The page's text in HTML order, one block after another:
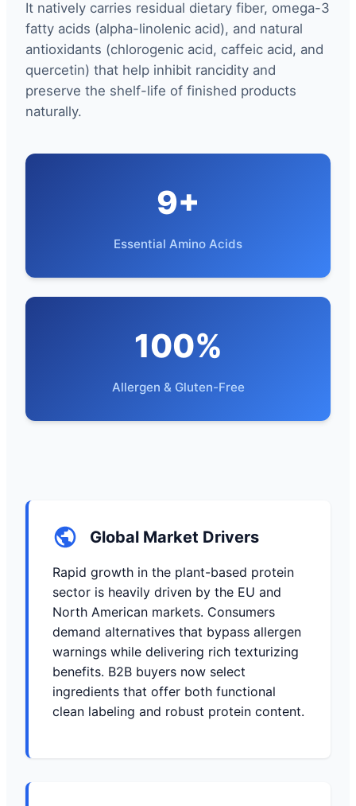
It natively carries residual dietary fiber, omega-3
fatty acids (alpha-linolenic acid), and natural
antioxidants (chlorogenic acid, caffeic acid, and
quercetin) that help inhibit rancidity and
preserve the shelf-life of finished products
naturally.
9+
Essential Amino Acids
100%
Allergen & Gluten-Free
Global Market Drivers
Rapid growth in the plant-based protein
sector is heavily driven by the EU and
North American markets. Consumers
demand alternatives that bypass allergen
warnings while delivering rich texturizing
benefits. B2B buyers now select
ingredients that offer both functional
clean labeling and robust protein content.